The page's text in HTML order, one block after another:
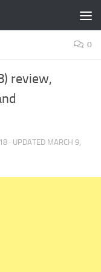
0
review,
· UPDATED MARCH 9,